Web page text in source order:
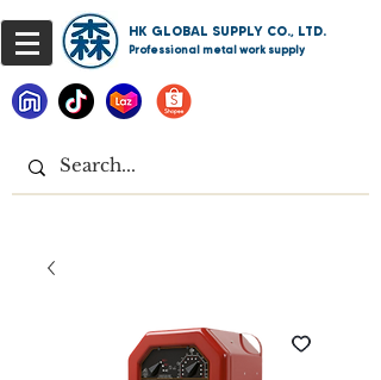
HK GLOBAL SUPPLY CO., LTD.
Professional metal work supply